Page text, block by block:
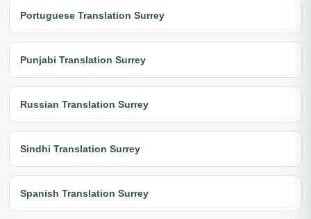
Portuguese Translation Surrey
Punjabi Translation Surrey
Russian Translation Surrey
Sindhi Translation Surrey
Spanish Translation Surrey